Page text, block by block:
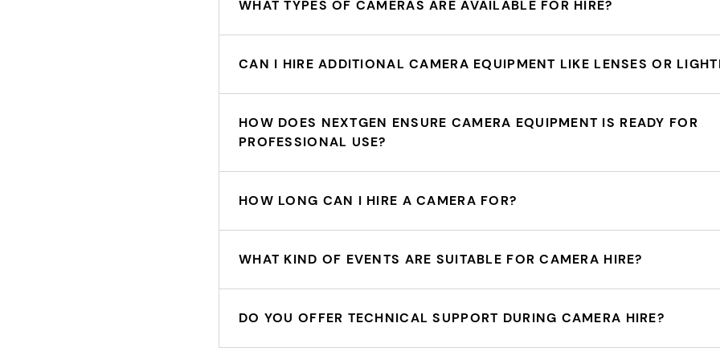
WHAT TYPES OF CAMERAS ARE AVAILABLE FOR HIRE?
CAN I HIRE ADDITIONAL CAMERA EQUIPMENT LIKE LENSES OR
HOW DOES NEXTGEN ENSURE CAMERA EQUIPMENT IS READY FOR
PROFESSIONAL USE?
HOW LONG CAN I HIRE A CAMERA FOR?
WHAT KIND OF EVENTS ARE SUITABLE FOR CAMERA HIRE?
DO YOU OFFER TECHNICAL SUPPORT DURING CAMERA HIRE?